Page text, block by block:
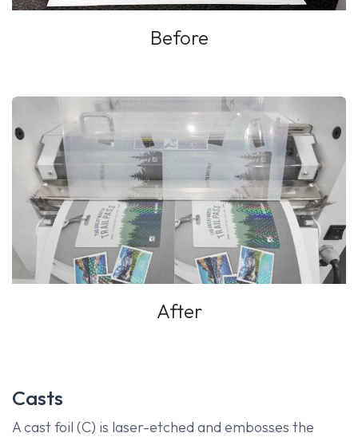
Before
After
Casts
A cast foil (C) is laser-etched and embosses the